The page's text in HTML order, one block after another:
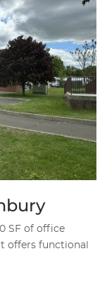
SF of office
offers functional